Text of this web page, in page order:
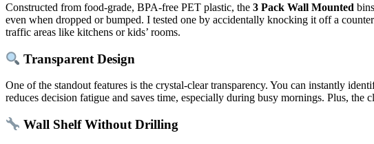
Constructed from food-grade, BPA-free PET plastic, the 3 Pack Wall Mounted
even when dropped or bumped. I tested one by accidentally knocking it off a
traffic areas like kitchens or kids’ rooms.
Transparent Design
One of the standout features is the crystal-clear transparency. You can instantly
reduces decision fatigue and saves time, especially during busy mornings. Plus,
Wall Shelf Without Drilling